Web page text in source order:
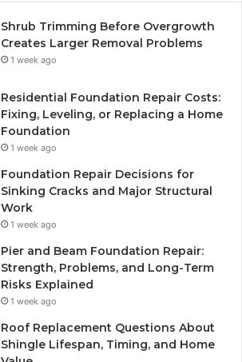
Shrub Trimming Before Overgrowth
Creates Larger Removal Problems
1 week ago
Residential Foundation Repair Costs:
Fixing, Leveling, or Replacing a Home
Foundation
1 week ago
Foundation Repair Decisions for
Sinking Cracks and Major Structural
Work
1 week ago
Pier and Beam Foundation Repair:
Strength, Problems, and Long-Term
Risks Explained
1 week ago
Roof Replacement Questions About
Shingle Lifespan, Timing, and Home